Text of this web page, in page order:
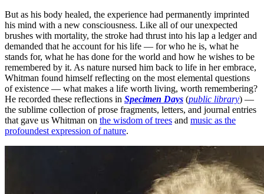
But as his body healed, the experience had permanently imprinted
his mind with a new consciousness. Like all of our unexpected
brushes with mortality, the stroke had thrust into his lap a ledger and
demanded that he account for his life — for who he is, what he
stands for, what he has done for the world and how he wishes to be
remembered by it. As nature nursed him back to life in her embrace,
Whitman found himself reflecting on the most elemental questions
of existence — what makes a life worth living, worth remembering?
He recorded these reflections in Specimen Days (public library) —
the sublime collection of prose fragments, letters, and journal entries
that gave us Whitman on the wisdom of trees and music as the
profoundest expression of nature.